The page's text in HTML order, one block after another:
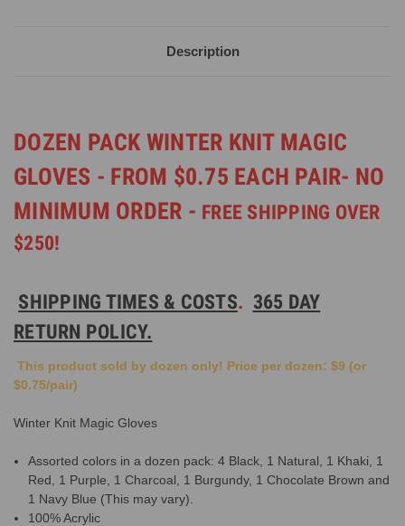
Description
DOZEN PACK WINTER KNIT MAGIC
GLOVES - FROM $0.75 EACH PAIR- NO
MINIMUM ORDER - FREE SHIPPING OVER
$250!
SHIPPING TIMES & COSTS. 365 DAY
RETURN POLICY.
This product sold by dozen only! Price per dozen: $9 (or
$0.75/pair)
Winter Knit Magic Gloves
Assorted colors in a dozen pack: 4 Black, 1 Natural, 1 Khaki, 1
Red, 1 Purple, 1 Charcoal, 1 Burgundy, 1 Chocolate Brown and
1 Navy Blue (This may vary).
100% Acrylic